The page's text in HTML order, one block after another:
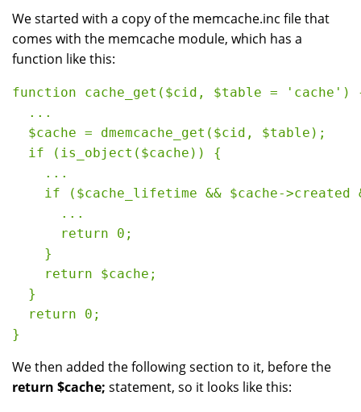
We started with a copy of the memcache.inc file that
comes with the memcache module, which has a
function like this:
function cache_get($cid, $table = 'cache')
  ...
  $cache = dmemcache_get($cid, $table);
  if (is_object($cache)) {
    ...
if ($cache_lifetime && $cache->created
      ...
      return 0;
    }
    return $cache;
  }
  return 0;
We then added the following section to it, before the
return $cache; statement, so it looks like this: